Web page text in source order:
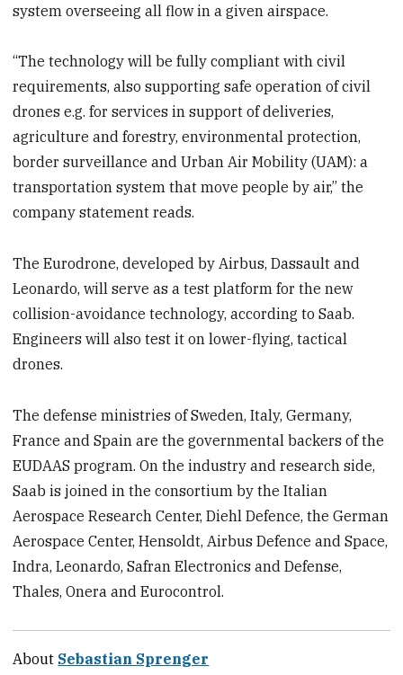
system overseeing all flow in a given airspace.
“The technology will be fully compliant with civil
requirements, also supporting safe operation of civil
drones e.g. for services in support of deliveries,
agriculture and forestry, environmental protection,
border surveillance and Urban Air Mobility (UAM): a
transportation system that move people by air,” the
company statement reads.
The Eurodrone, developed by Airbus, Dassault and
Leonardo, will serve as a test platform for the new
collision-avoidance technology, according to Saab.
Engineers will also test it on lower-flying, tactical
drones.
The defense ministries of Sweden, Italy, Germany,
France and Spain are the governmental backers of the
EUDAAS program. On the industry and research side,
Saab is joined in the consortium by the Italian
Aerospace Research Center, Diehl Defence, the German
Aerospace Center, Hensoldt, Airbus Defence and Space,
Indra, Leonardo, Safran Electronics and Defense,
Thales, Onera and Eurocontrol.
About Sebastian Sprenger